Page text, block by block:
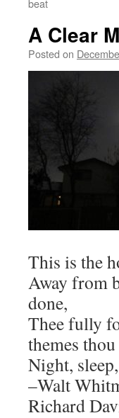
beat
A Clear
Posted on
This is the
Away from
done,
Thee fully
themes
Night,
–Walt
Richard